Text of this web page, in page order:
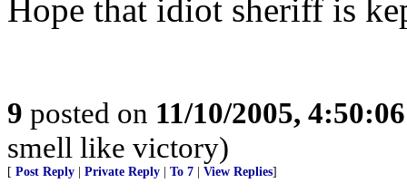
Hope that idiot sheriff is
9 posted on 11/10/2005,
smell like victory)
[ Post Reply Private Reply To 7 View Replies]